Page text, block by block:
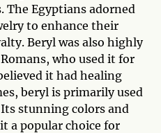
The Egyptians adorned
to enhance their
Beryl was also highly
who used it for
it had healing
beryl is primarily used
stunning colors and
a popular choice for